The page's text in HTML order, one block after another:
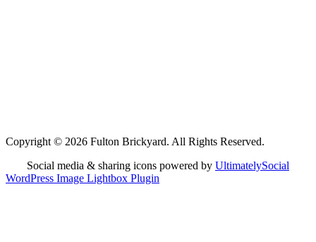
Copyright © 2026 Fulton Brickyard. All Rights Reserved.
Social media & sharing icons powered by UltimatelySocial
WordPress Image Lightbox Plugin